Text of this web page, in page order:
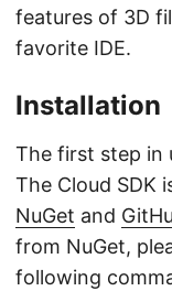
features of 3D
favorite IDE.
Installation
The first step in
The Cloud SDK
NuGet and
from NuGet,
following